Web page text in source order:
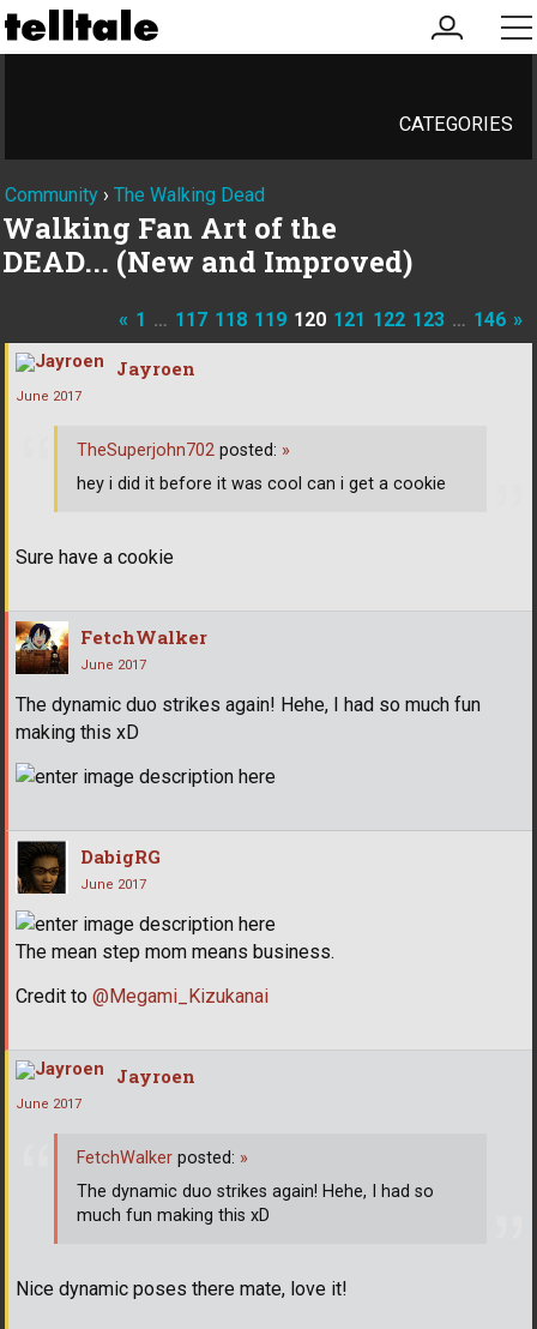
my
account
CATEGORIES
Community › The Walking Dead
Walking Fan Art of the
DEAD... (New and Improved)
« 1 … 117 118 119 120 121 122 123 … 146 »
Jayroen
June 2017
Sure have a cookie
TheSuperjohn702 posted: »
hey i did it before it was cool can i get a cookie
FetchWalker
June 2017
The dynamic duo strikes again! Hehe, I had so much fun
making this xD
DabigRG
June 2017
The mean step mom means business.
Credit to @Megami_Kizukanai
Jayroen
June 2017
Nice dynamic poses there mate, love it!
FetchWalker posted: »
The dynamic duo strikes again! Hehe, I had so
much fun making this xD